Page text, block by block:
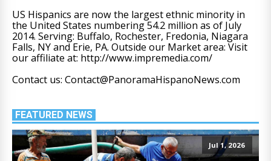
US Hispanics are now the largest ethnic minority in
the United States numbering 54.2 million as of July
2014. Serving: Buffalo, Rochester, Fredonia, Niagara
Falls, NY and Erie, PA. Outside our Market area: Visit
our affiliate at: http://www.impremedia.com/
Contact us: Contact@PanoramaHispanoNews.com
FEATURED NEWS
Jul 1, 2026